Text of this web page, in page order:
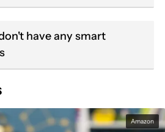
have any smart
Amazon